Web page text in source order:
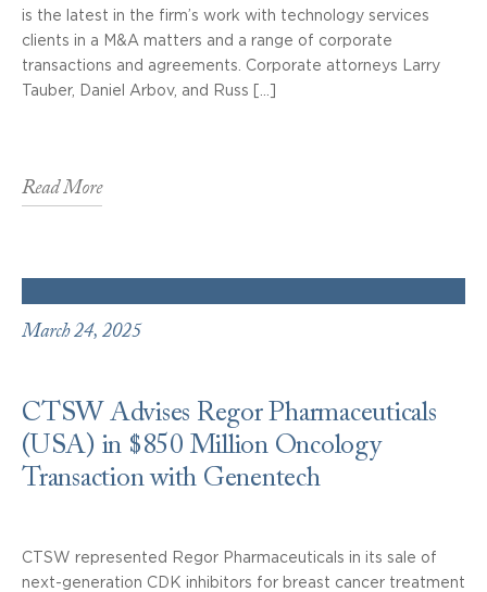
is the latest in the firm’s work with technology services
clients in a M&A matters and a range of corporate
transactions and agreements. Corporate attorneys Larry
Tauber, Daniel Arbov, and Russ […]
Read More
March 24, 2025
CTSW Advises Regor Pharmaceuticals
(USA) in $850 Million Oncology
Transaction with Genentech
CTSW represented Regor Pharmaceuticals in its sale of
next-generation CDK inhibitors for breast cancer treatment